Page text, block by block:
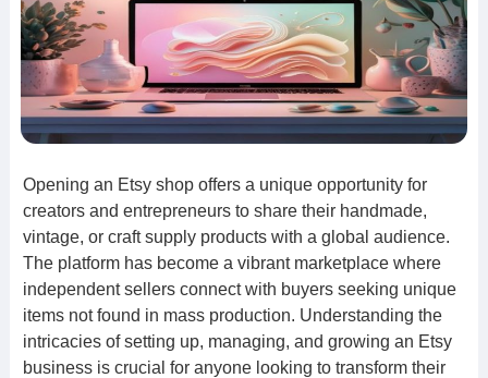
Opening an Etsy shop offers a unique opportunity for
creators and entrepreneurs to share their handmade,
vintage, or craft supply products with a global audience.
The platform has become a vibrant marketplace where
independent sellers connect with buyers seeking unique
items not found in mass production. Understanding the
intricacies of setting up, managing, and growing an Etsy
business is crucial for anyone looking to transform their